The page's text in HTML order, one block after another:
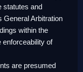
statutes and
General Arbitration
within the
enforceability of
are presumed